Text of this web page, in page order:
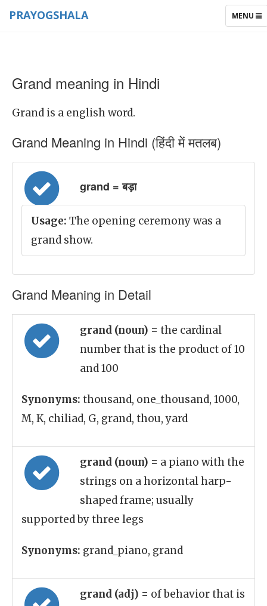
TOGGLE
MENU
PRAYOGSHALA
Grand meaning in Hindi
Grand is a english word.
Grand Meaning in Hindi (हिंदी में मतलब)
grand = बड़ा
Usage: The opening ceremony was a
grand show.
Grand Meaning in Detail
grand (noun) = the cardinal
number that is the product of 10
and 100
Synonyms: thousand, one_thousand, 1000,
M, K, chiliad, G, grand, thou, yard
grand (noun) = a piano with the
strings on a horizontal harp-
shaped frame; usually
supported by three legs
Synonyms: grand_piano, grand
grand (adj) = of behavior that is